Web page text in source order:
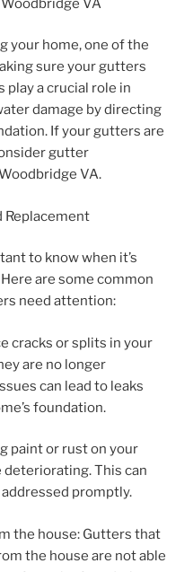
VA
your home, one of the
sure your gutters
play a crucial role in
damage by directing
If your gutters are
gutter
VA.
Replacement
to know when it’s
are some common
need attention:
cracks or splits in your
are no longer
can lead to leaks
foundation.
paint or rust on your
This can
promptly.
the house: Gutters that
the house are not able